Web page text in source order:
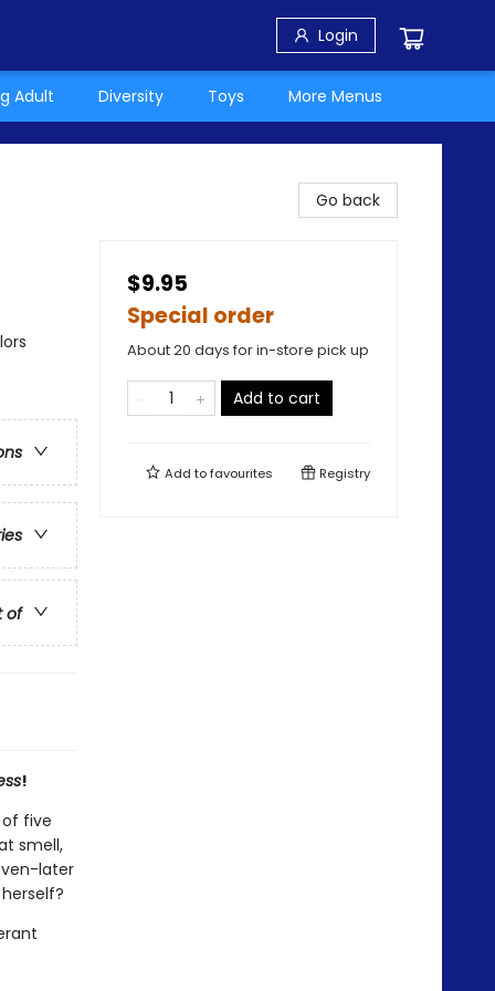
Login
Adult Diversity Toys More Menus
of
!
of five
smell,
later
Go back
$9.95
Special order
About 20 days for in-store pick up
Add to cart
Add tofavourites Registry